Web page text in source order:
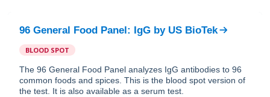
96 General Food Panel: IgG by US BioTek
BLOOD SPOT
The 96 General Food Panel analyzes IgG antibodies to 96
common foods and spices. This is the blood spot version of
the test. It is also available as a serum test.